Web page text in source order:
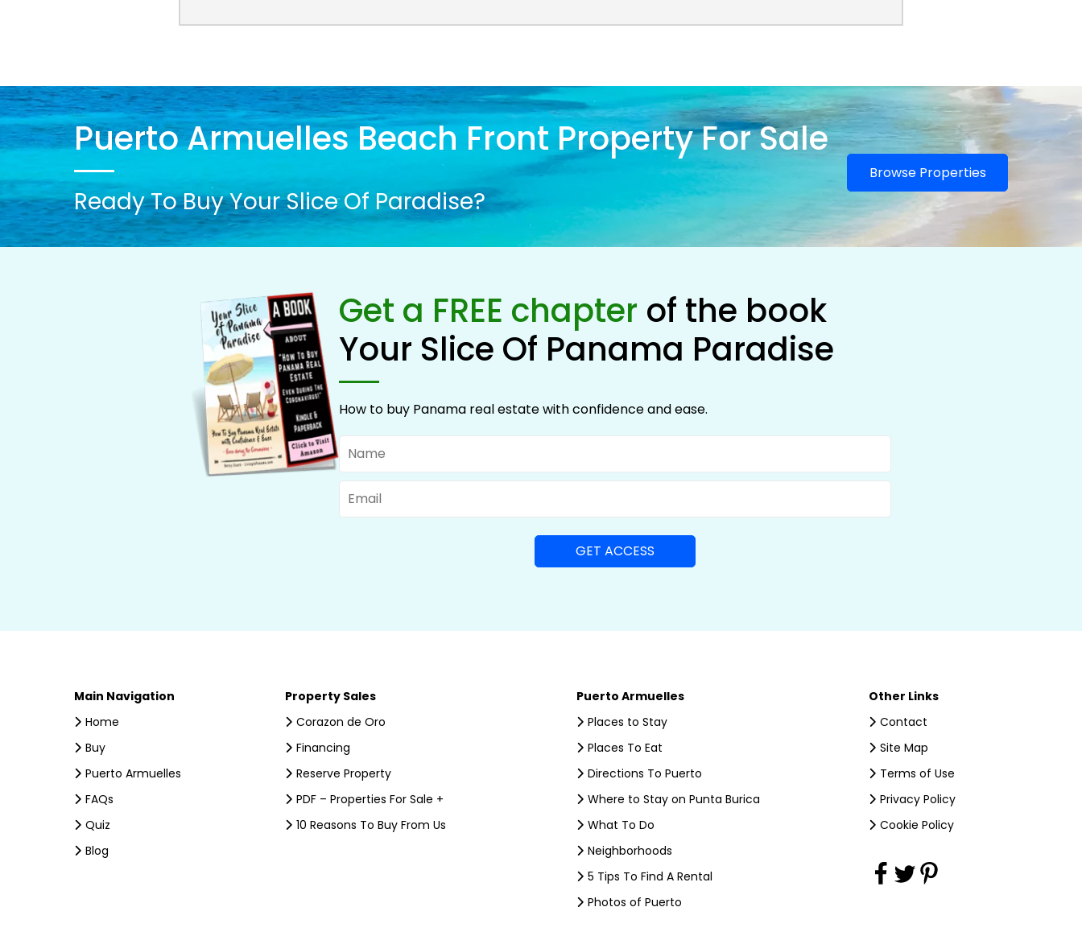
Puerto Armuelles Beach Front Property For Sale
Ready To Buy Your Slice Of Paradise?
Browse Properties
Get a FREE chapter of the book
Your Slice Of Panama Paradise
How to buy Panama real estate with confidence and ease.
Name
Email
Main Navigation
Home
Buy
Puerto Armuelles
FAQs
Quiz
Blog
Property Sales
Corazon de Oro
Financing
Reserve Property
PDF – Properties For Sale +
10 Reasons To Buy From Us
Puerto Armuelles
Places to Stay
Places To Eat
Directions To Puerto
Where to Stay on Punta Burica
What To Do
Neighborhoods
5 Tips To Find A Rental
Photos of Puerto
Other Links
Contact
Site Map
Terms of Use
Privacy Policy
Cookie Policy